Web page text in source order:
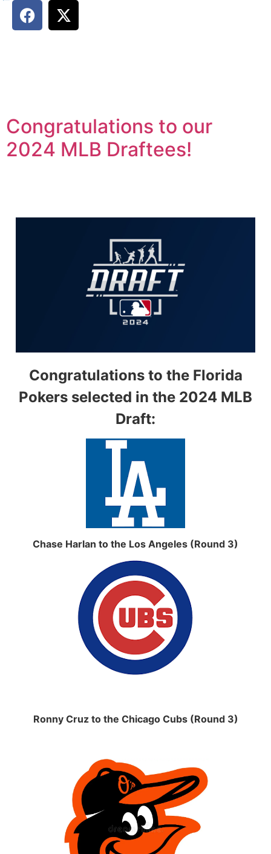
Congratulations to our
2024 MLB Draftees!
Congratulations to the Florida
Pokers selected in the 2024 MLB
Draft:
Chase Harlan to the Los Angeles (Round 3)
Ronny Cruz to the Chicago Cubs (Round 3)